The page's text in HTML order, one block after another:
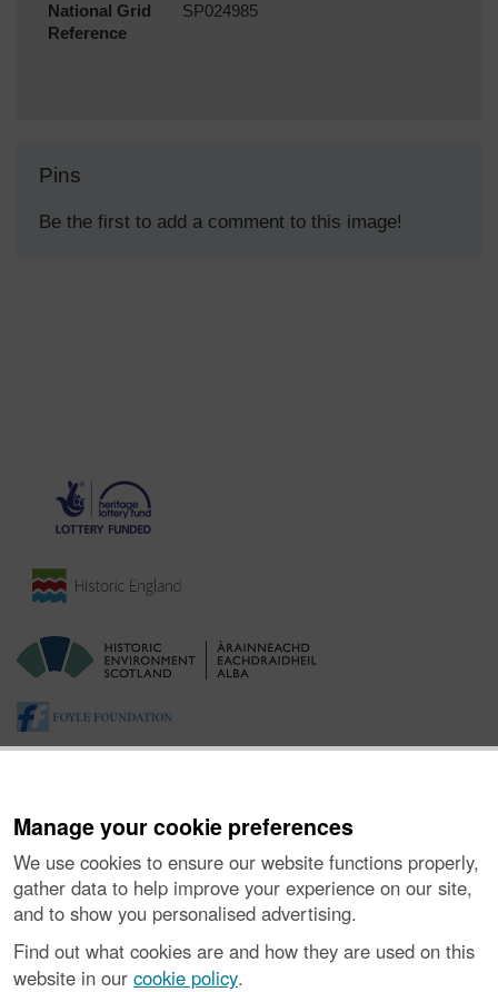
Manage your cookie preferences
We use cookies to ensure our website functions properly,
gather data to help improve your experience on our site,
and to show you personalised advertising.
Find out what cookies are and how they are used on this
website in our cookie policy.
National Grid
Reference
SP024985
Pins
Be the first to add a comment to this image!
About the Project| Buying Images |Contact Us|
Vulnerability Disclosure Policy